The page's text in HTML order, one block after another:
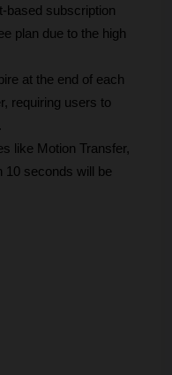
based subscription
plan due to the high
at the end of each
requiring users to
like Motion Transfer,
10 seconds will be